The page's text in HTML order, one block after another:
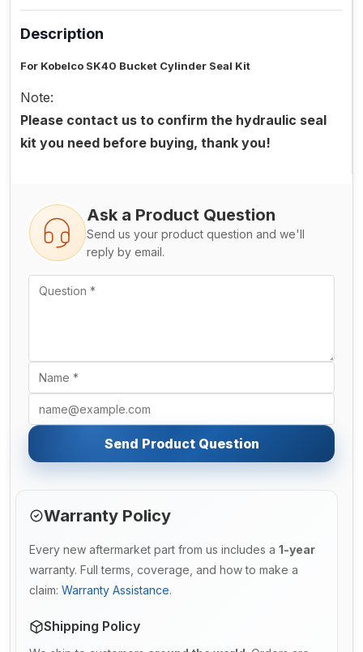
Description
For Kobelco SK40 Bucket Cylinder Seal Kit
Note:
Please contact us to confirm the hydraulic seal
kit you need before buying, thank you!
Ask a Product Question
Send us your product question and we'll
reply by email.
Send Product Question
Warranty Policy
Every new aftermarket part from us includes a 1-year
warranty. Full terms, coverage, and how to make a
claim: Warranty Assistance.
Shipping Policy